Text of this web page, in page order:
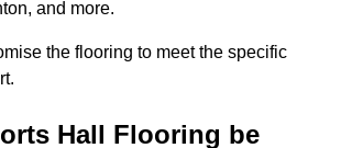
and more.
the flooring to meet the specific
Hall Flooring be